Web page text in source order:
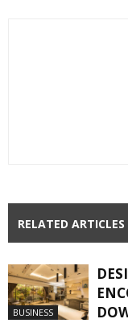
RELATED ARTICLES
BUSINESS